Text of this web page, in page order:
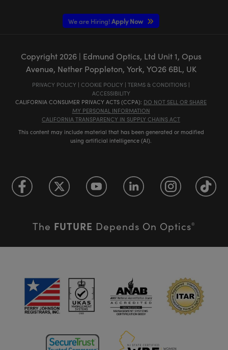
We are Hiring!Apply Now
Copyright 2026| Edmund Optics, Ltd Unit 1, Opus
Avenue, Nether Poppleton, York, YO26 6BL, UK
PRIVACY POLICY | COOKIE POLICY | TERMS & CONDITIONS |
ACCESSIBILITY
CALIFORNIA CONSUMER PRIVACY ACTS (CCPA): DO NOT SELL OR SHARE
MY PERSONAL INFORMATION
CALIFORNIA TRANSPARENCY IN SUPPLY CHAINS ACT
This content may include material that has been generated or modified
using artificial intelligence (AI).
The FUTURE Depends On Optics®